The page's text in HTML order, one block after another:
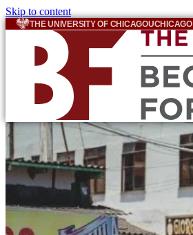
Skip to content
THE UNIVERSITY OF CHICAGOUCHICAGO